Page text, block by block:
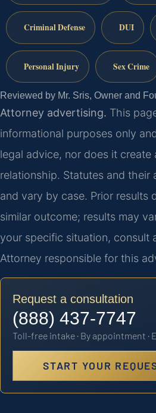
Criminal Defense DUI
Personal Injury Sex Crime
Reviewed by Mr. Sris, Owner and
Attorney advertising. This
informational purposes only
legal advice, nor does it
relationship. Statutes and their
and vary by case. Prior results
similar outcome; results may
your specific situation, consult
Attorney responsible for this
Request a consultation
(888) 437-7747
Toll-free intake · By appointment ·
START YOUR